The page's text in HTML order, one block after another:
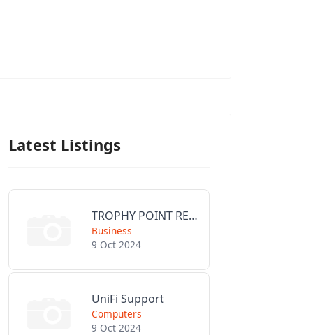
Latest Listings
TROPHY POINT REALTY GROUP
Business
9 Oct 2024
UniFi Support
Computers
9 Oct 2024